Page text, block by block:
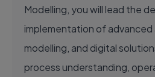
Modelling, you will lead the
implementation of
modelling, and digital
process understanding,